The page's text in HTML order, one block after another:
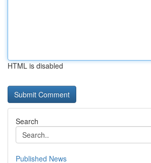
HTML is disabled
Search
Published News